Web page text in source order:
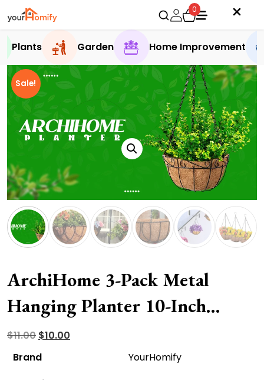
0
Plants Garden Home Improvement
Sale!
ArchiHome 3-Pack Metal
Hanging Planter 10-Inch
Baskets – Eco-Friendly And
Affordable!
$11.00 Original
price
$10.00
Brand
YourHomify